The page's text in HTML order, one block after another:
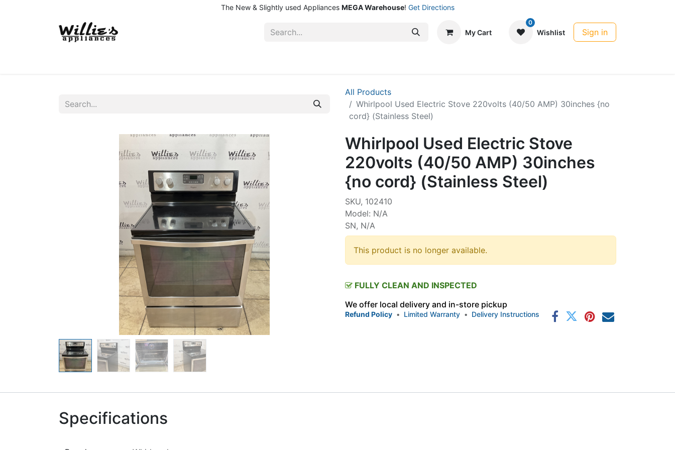
The New & Slightly used Appliances MEGA Warehouse! Get Directions
My Cart
0
Wishlist Sign in
All Products
Whirlpool Used Electric Stove 220volts (40/50 AMP) 30inches {no
cord} (Stainless Steel)
Whirlpool Used Electric Stove
220volts (40/50 AMP) 30inches
{no cord} (Stainless Steel)
SKU, 102410
Model: N/A
SN, N/A
This product is no longer available.
FULLY CLEAN AND INSPECTED
We offer local delivery and in-store pickup
Refund Policy • Limited Warranty • Delivery Instructions
Specifications